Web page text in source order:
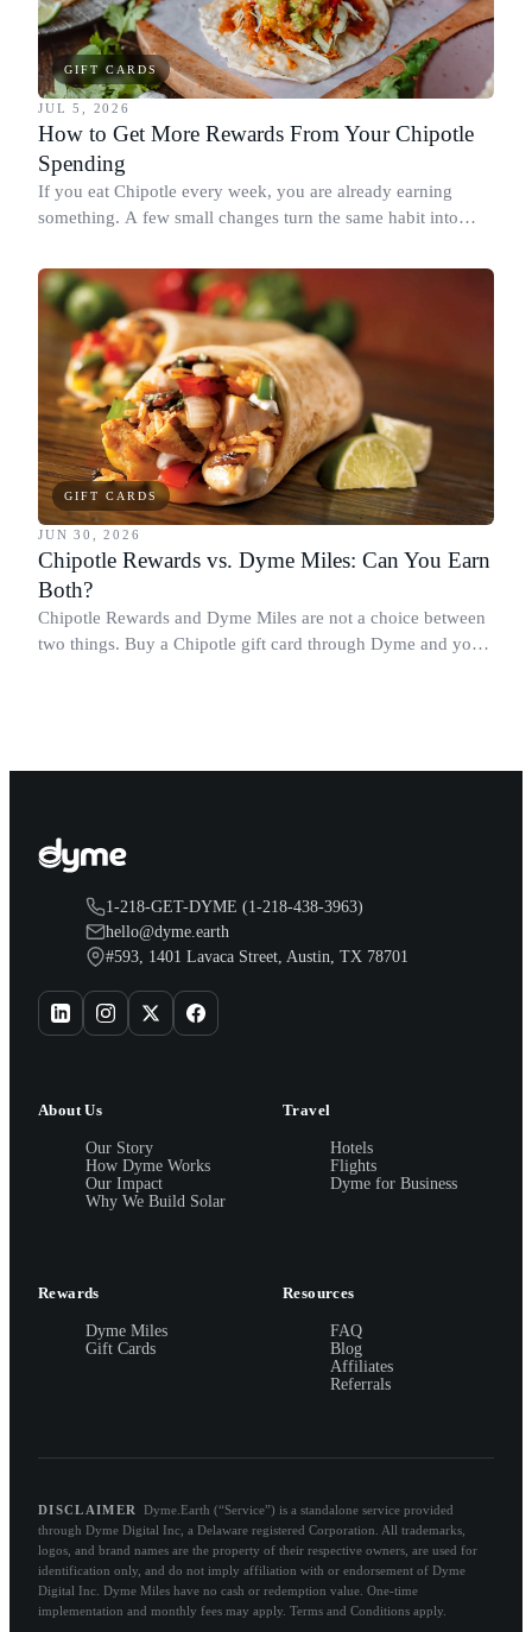
GIFT CARDS
JUL 5, 2026
How to Get More Rewards From Your Chipotle
Spending
If you eat Chipotle every week, you are already earning
something. A few small changes turn the same habit into
spending more.
GIFT CARDS
JUN 30, 2026
Chipotle Rewards vs. Dyme Miles: Can You Earn
Both?
Chipotle Rewards and Dyme Miles are not a choice between
two things. Buy a Chipotle gift card through Dyme and you
1-218-GET-DYME (1-218-438-3963)
hello@dyme.earth
#593, 1401 Lavaca Street, Austin, TX 78701
About Us
Our Story
How Dyme Works
Our Impact
Why We Build Solar
Travel
Hotels
Flights
Dyme for Business
Rewards
Dyme Miles
Gift Cards
Resources
FAQ
Blog
Affiliates
Referrals
DISCLAIMER
Dyme.Earth (“Service”) is a standalone service provided
through Dyme Digital Inc, a Delaware registered Corporation. All trademarks,
logos, and brand names are the property of their respective owners, are used for
identification only, and do not imply affiliation with or endorsement of Dyme
Digital Inc. Dyme Miles have no cash or redemption value. One-time
implementation and monthly fees may apply. Terms and Conditions apply.